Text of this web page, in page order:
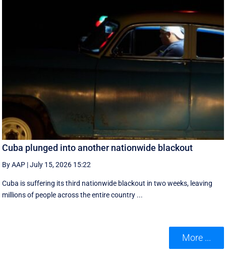
Cuba plunged into another nationwide blackout
By AAP |July 15, 2026 15:22
Cuba is suffering its third nationwide blackout in two weeks, leaving
millions of people across the entire country ...
More ...